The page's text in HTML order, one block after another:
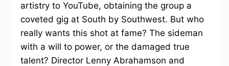
artistry to YouTube, obtaining the group a
coveted gig at South by Southwest. But who
really wants this shot at fame? The sideman
with a will to power, or the damaged true
talent? Director Lenny Abrahamson and